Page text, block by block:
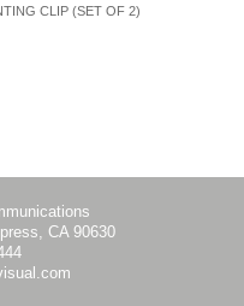
CLIP (SET OF 2)
CA 90630